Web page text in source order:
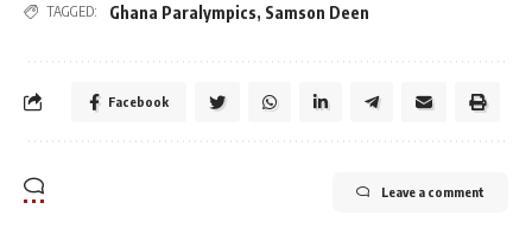
TAGGED: Ghana Paralympics, Samson Deen
Facebook
Leave a comment